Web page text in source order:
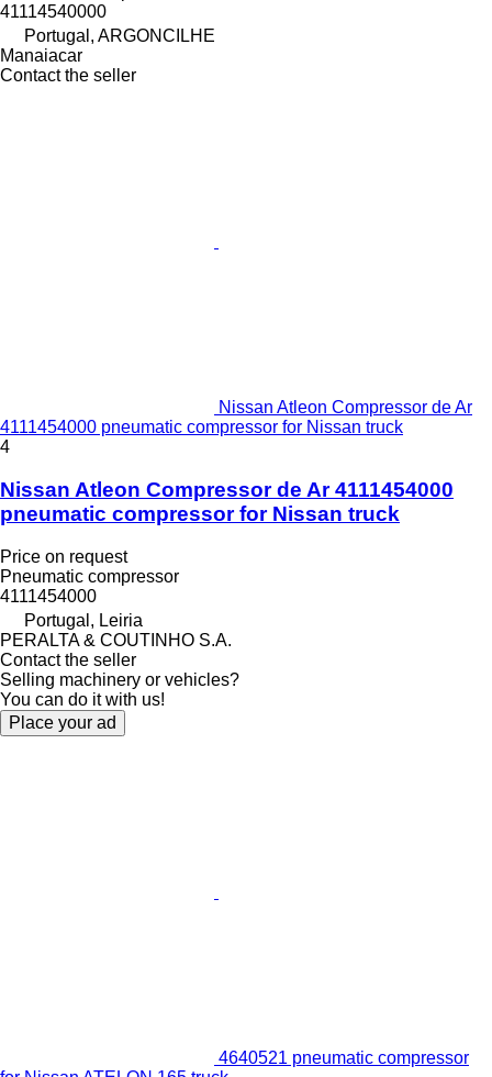
41114540000
Portugal, ARGONCILHE
Manaiacar
Contact the seller
Nissan Atleon Compressor de Ar
4111454000 pneumatic compressor for Nissan truck
4
Nissan Atleon Compressor de Ar 4111454000
pneumatic compressor for Nissan truck
Price on request
Pneumatic compressor
4111454000
Portugal, Leiria
PERALTA & COUTINHO S.A.
Contact the seller
Selling machinery or vehicles?
You can do it with us!
Place your ad
4640521 pneumatic compressor